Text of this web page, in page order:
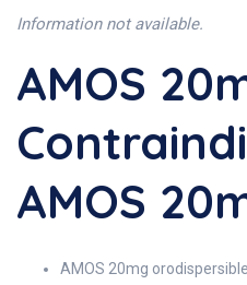
Information not available.
AMOS
AMOS
AMOS 20mg